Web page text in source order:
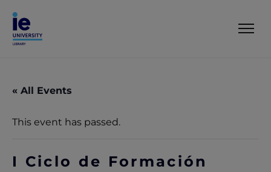
« All Events
This event has passed.
I Ciclo de Formación